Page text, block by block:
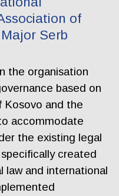
of
Serb
the organisation
based on
Kosovo and the
accommodate
the existing legal
created
law and international